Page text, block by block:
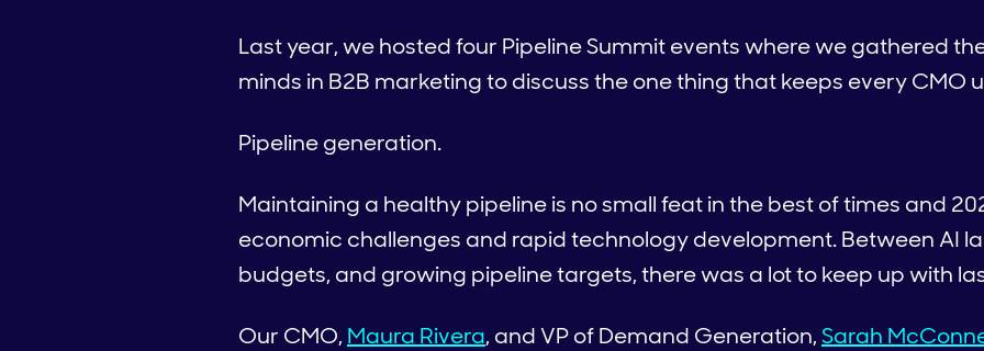
Last year, we hosted four Pipeline Summit events where we gathered
minds in B2B marketing to discuss the one thing that keeps every CMO
Pipeline generation.
Maintaining a healthy pipeline is no small feat in the best of times and
economic challenges and rapid technology development. Between AI
budgets, and growing pipeline targets, there was a lot to keep up with
Our CMO, Maura Rivera, and VP of Demand Generation,Sarah